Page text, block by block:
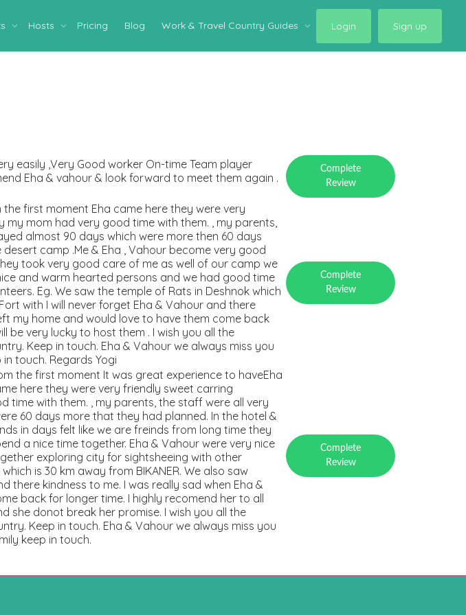
Hosts Pricing Blog Work & Travel Country Guides Login Sign up
easily ,Very Good worker On-time Team player
Eha & vahour & look forward to meet them again .
Complete
Review
first moment Eha came here they were very
mom had very good time with them. , my parents,
almost 90 days which were more then 60 days
camp .Me & Eha , Vahour become very good
took very good care of me as well of our camp we
and warm hearted persons and we had good time
Eg. We saw the temple of Rats in Deshnok which
with I will never forget Eha & Vahour and there
my home and would love to have them come back
be very lucky to host them . I wish you all the
Keep in touch. Eha & Vahour we always miss you
touch. Regards Yogi
Complete
Review
the first moment It was great experience to haveEha
here they were very friendly sweet carring
time with them. , my parents, the staff were all very
60 days more that they had planned. In the hotel &
in days felt like we are freinds from long time they
a nice time together. Eha & Vahour were very nice
exploring city for sightsheeing with other
is 30 km away from BIKANER. We also saw
there kindness to me. I was really sad when Eha &
back for longer time. I highly recomend her to all
she donot break her promise. I wish you all the
Keep in touch. Eha & Vahour we always miss you
keep in touch.
Complete
Review